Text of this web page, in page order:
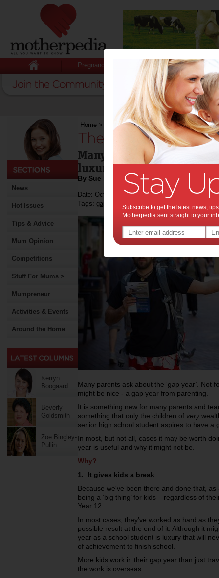
Pregnancy Baby Child
News
Hot Issues
Tips & Advice
Mum Opinion
Competitions
Stuff For Mums >
Mumpreneur
Activities & Events
Around the Home
Kerryn
Boogaard
Beverly
Goldsmith
Zoe Bingley-
Pullin
Home > The gap year: yes or no?
The gap year: yes
Many parents see the
luxury, but it can be
By Sue Evans
Date: October 18 2014
Tags: gap year
Many parents ask about the ‘gap year’. Not
might be nice - a gap year from parenting.
It is something new for many parents and
something that only the children of very
senior high school student aspires to have a
In most, but not all, cases it may be worth
year is useful and why it might not be.
Why?
1. It gives kids a break
Because we've been there and done that,
being a ‘big thing’ for kids – regardless of
Year 12.
In most cases, they’ve worked as hard as
possible result at the end of it. Although it
year as a school student is luxury that will
of achievement to finish school.
More kids work in their gap year than just
the work is overseas.
Subscribe to get the latest news,
Motherpedia sent straight to your